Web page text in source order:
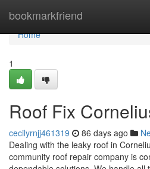
bookmarkfriend
Home
Home
1
Roof Fix
cecilyrnjj461319 86 days ago
Dealing with the leaky roof in
community roof repair company is